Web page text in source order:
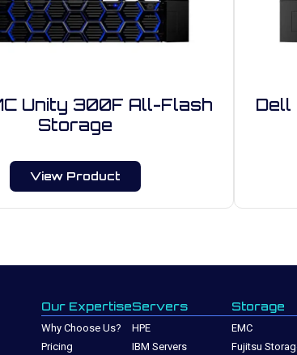
Unity 300F All-Flash
Storage
View Product
Dell
Our Expertise
Why Choose Us?
Pricing
Servers
HPE
IBM Servers
Storage
EMC
Fujitsu